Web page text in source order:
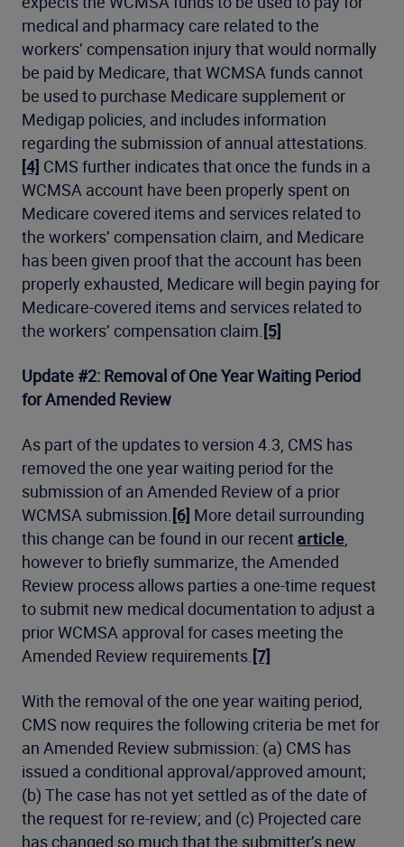
medical and pharmacy care related to the
workers’ compensation injury that would normally
be paid by Medicare, that WCMSA funds cannot
be used to purchase Medicare supplement or
Medigap policies, and includes information
regarding the submission of annual attestations.
[4] CMS further indicates that once the funds in a
WCMSA account have been properly spent on
Medicare covered items and services related to
the workers’ compensation claim, and Medicare
has been given proof that the account has been
properly exhausted, Medicare will begin paying for
Medicare-covered items and services related to
the workers’ compensation claim. [5]
Update #2: Removal of One Year Waiting Period
for Amended Review
As part of the updates to version 4.3, CMS has
removed the one year waiting period for the
submission of an Amended Review of a prior
WCMSA submission. [6] More detail surrounding
this change can be found in our recentarticle
however to briefly summarize, the Amended
Review process allows parties a one-time request
to submit new medical documentation to adjust a
prior WCMSA approval for cases meeting the
Amended Review requirements. [7]
With the removal of the one year waiting period,
CMS now requires the following criteria be met for
an Amended Review submission: (a) CMS has
issued a conditional approval/approved amount;
(b) The case has not yet settled as of the date of
the request for re-review; and (c) Projected care
has changed so much that the submitter’s new